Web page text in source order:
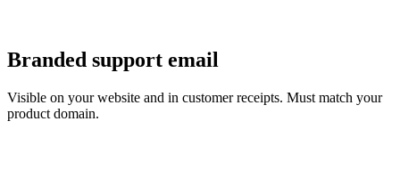
Branded support email
Visible on your website and in customer receipts. Must match your
product domain.